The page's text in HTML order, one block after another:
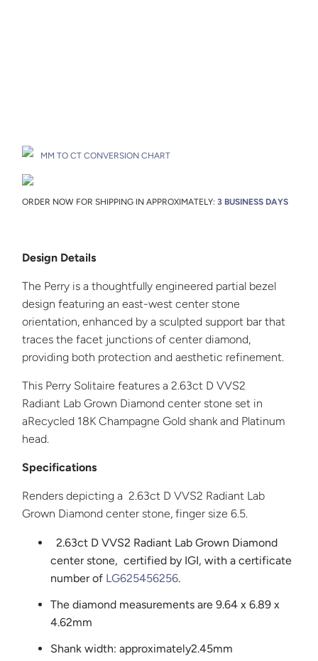
MM TO CT CONVERSION CHART
ORDER NOW FOR SHIPPING IN APPROXIMATELY:3 BUSINESS DAYS
Design Details
The Perry is a thoughtfully engineered partial bezel
design featuring an east-west center stone
orientation, enhanced by a sculpted support bar that
traces the facet junctions of center diamond,
providing both protection and aesthetic refinement.
This Perry Solitaire features a 2.63ct D VVS2
Radiant Lab Grown Diamond center stone set in
aRecycled 18K Champagne Gold shank and Platinum
head.
Specifications
Renders depicting a 2.63ct D VVS2 Radiant Lab
Grown Diamond center stone, finger size 6.5.
2.63ct D VVS2 Radiant Lab Grown Diamond
center stone, certified by IGI, with a certificate
number of LG625456256.
The diamond measurements are 9.64 x 6.89 x
4.62mm
Shank width: approximately2.45mm